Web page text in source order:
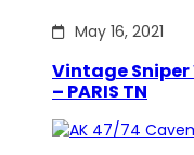
May 16, 2021
Vintage Sniper
– PARIS TN